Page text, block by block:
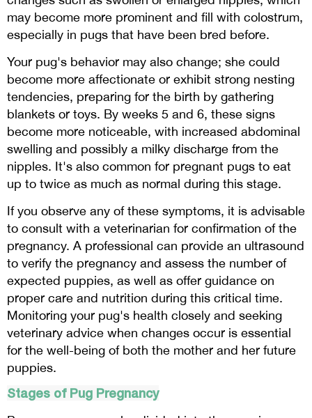
may become more prominent and fill with colostrum,
especially in pugs that have been bred before.
Your pug's behavior may also change; she could
become more affectionate or exhibit strong nesting
tendencies, preparing for the birth by gathering
blankets or toys. By weeks 5 and 6, these signs
become more noticeable, with increased abdominal
swelling and possibly a milky discharge from the
nipples. It's also common for pregnant pugs to eat
up to twice as much as normal during this stage.
If you observe any of these symptoms, it is advisable
to consult with a veterinarian for confirmation of the
pregnancy. A professional can provide an ultrasound
to verify the pregnancy and assess the number of
expected puppies, as well as offer guidance on
proper care and nutrition during this critical time.
Monitoring your pug's health closely and seeking
veterinary advice when changes occur is essential
for the well-being of both the mother and her future
puppies.
Stages of Pug Pregnancy